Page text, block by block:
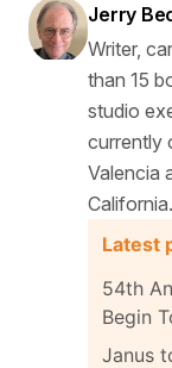
Jerry
Writer,
than 15
studio
currently
Valencia
California.
Latest
54th
Begin
Janus